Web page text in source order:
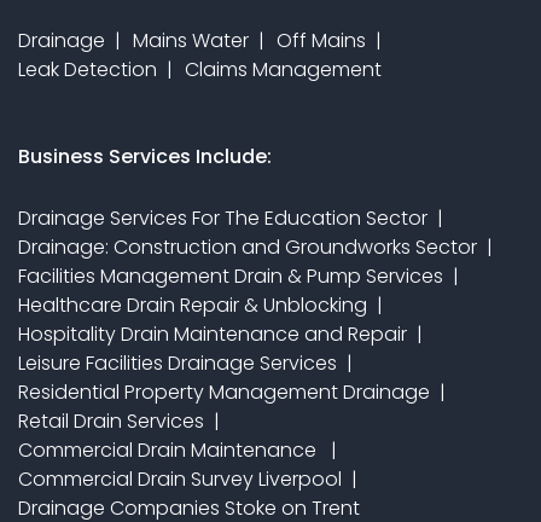
Drainage Mains Water
Off Mains
Leak Detection
Claims Management
Business Services Include:
Drainage Services For The Education Sector
Drainage: Construction and Groundworks Sector
Facilities Management Drain & Pump Services
Healthcare Drain Repair & Unblocking
Hospitality Drain Maintenance and Repair
Leisure Facilities Drainage Services
Residential Property Management Drainage
Retail Drain Services
Commercial Drain Maintenance
Commercial Drain Survey Liverpool
Drainage Companies Stoke on Trent